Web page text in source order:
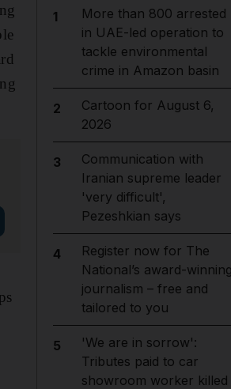
1
More than 800 arrested
in UAE-led operation to
tackle environmental
crime in Amazon basin
2
Cartoon for August 6,
2026
3
Communication with
Iranian supreme leader
'very difficult',
Pezeshkian says
4
Register now for The
National’s award-
journalism – free and
tailored to you
5
'We are in sorrow':
Tributes paid to car
showroom worker killed